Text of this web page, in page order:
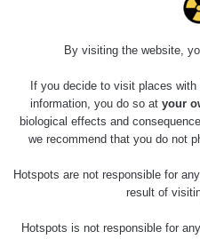
Typ
Nejméně relevantní měření
proč?
By visiting the website,
If you decide to visit places
information, you do so at your
biological effects and
we recommend that you do not
Hotspots are not responsible for
result of
Hotspots is not responsible for